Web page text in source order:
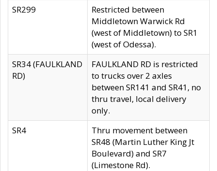
SR299
Restricted between
Middletown Warwick Rd
(west of Middletown) to SR1
(west of Odessa).
SR34 (FAULKLAND
RD)
FAULKLAND RD is restricted
to trucks over 2 axles
between SR141 and SR41, no
thru travel, local delivery
only.
SR4
Thru movement between
SR48 (Martin Luther King Jt
Boulevard) and SR7
(Limestone Rd).